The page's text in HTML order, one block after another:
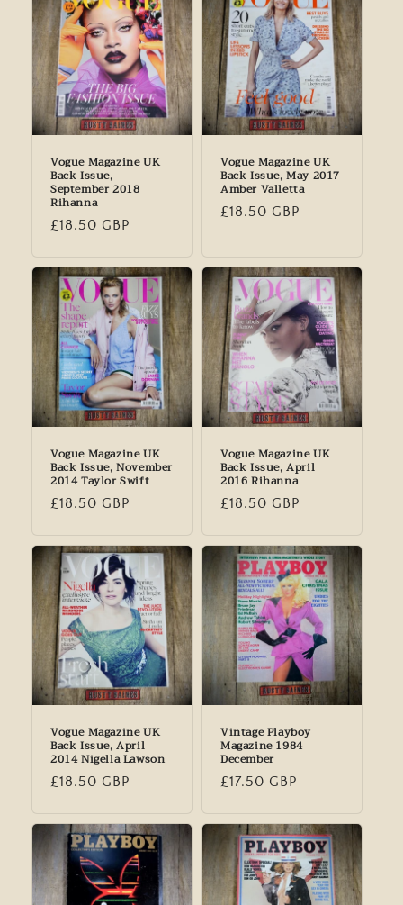
Vogue Magazine UK
Back Issue,
September 2018
Rihanna
Regular
£18.50 GBP
Vogue Magazine UK
Back Issue, May 2017
Amber Valletta
Regular
£18.50 GBP
Vogue Magazine UK
Back Issue, November
2014 Taylor Swift
Regular
£18.50 GBP
Vogue Magazine UK
Back Issue, April
2016 Rihanna
Regular
£18.50 GBP
Vogue Magazine UK
Back Issue, April
2014 Nigella Lawson
Regular
£18.50 GBP
Vintage Playboy
Magazine 1984
December
Regular
£17.50 GBP